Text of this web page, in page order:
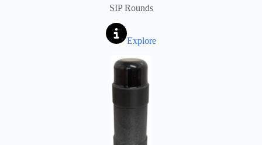
SIP Rounds
Explore